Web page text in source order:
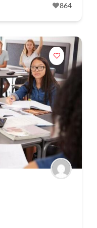
864